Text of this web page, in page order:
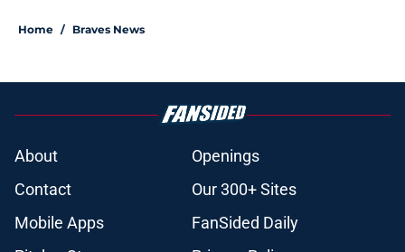
Home / Braves News
About
Openings
Contact
Our 300+ Sites
Mobile Apps
FanSided Daily